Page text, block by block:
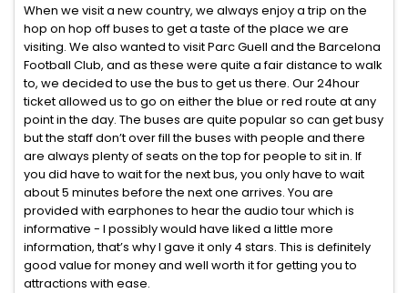
When we visit a new country, we always enjoy a trip on the
hop on hop off buses to get a taste of the place we are
visiting. We also wanted to visit Parc Guell and the Barcelona
Football Club, and as these were quite a fair distance to walk
to, we decided to use the bus to get us there. Our 24hour
ticket allowed us to go on either the blue or red route at any
point in the day. The buses are quite popular so can get busy
but the staff don’t over fill the buses with people and there
are always plenty of seats on the top for people to sit in. If
you did have to wait for the next bus, you only have to wait
about 5 minutes before the next one arrives. You are
provided with earphones to hear the audio tour which is
informative - I possibly would have liked a little more
information, that’s why I gave it only 4 stars. This is definitely
good value for money and well worth it for getting you to
attractions with ease.